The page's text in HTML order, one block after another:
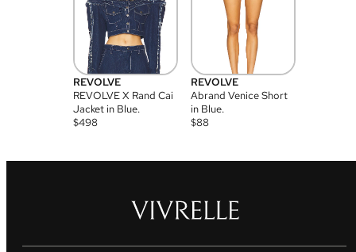
REVOLVE
REVOLVE X Rand Cai
Jacket in Blue.
$498
REVOLVE
Abrand Venice Short
in Blue.
$88